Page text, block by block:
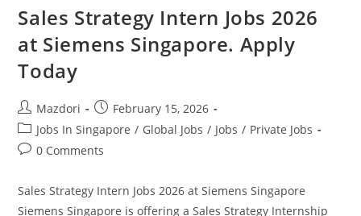
Hunter
Pte
Ltd
Singapore.
Apply
Sales Strategy Intern Jobs 2026
at Siemens Singapore. Apply
Today
Post
author:
Mazdori
Post
published:
February 15, 2026
Post
category:
Jobs In Singapore / Global Jobs / Jobs / Private Jobs
Post0 Comments
Sales Strategy Intern Jobs 2026 at Siemens Singapore
Siemens Singapore is offering a Sales Strategy Internship